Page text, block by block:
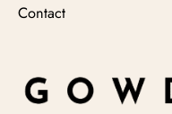
Contact